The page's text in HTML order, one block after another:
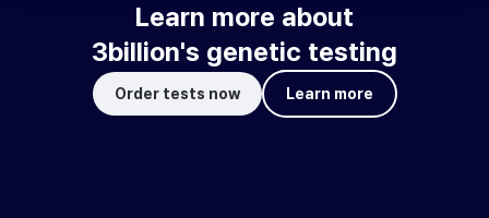
Learn more about
3billion's genetic testing
Order tests now Learn more